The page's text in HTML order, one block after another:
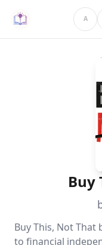
A
Buy
Buy This, Not That
to financial